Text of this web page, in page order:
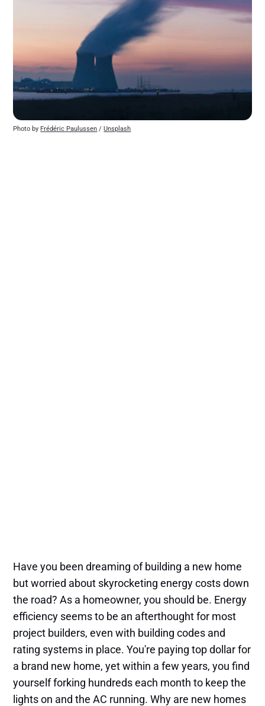
Photo by Frédéric Paulussen / Unsplash
Have you been dreaming of building a new home
but worried about skyrocketing energy costs down
the road? As a homeowner, you should be. Energy
efficiency seems to be an afterthought for most
project builders, even with building codes and
rating systems in place. You're paying top dollar for
a brand new home, yet within a few years, you find
yourself forking hundreds each month to keep the
lights on and the AC running. Why are new homes